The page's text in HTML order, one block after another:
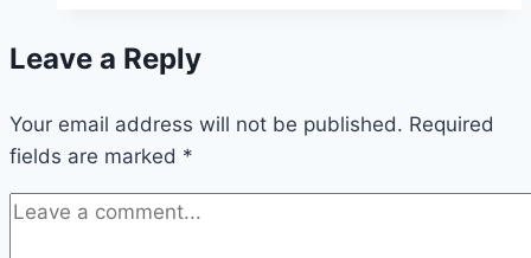
Nook
Leave a Reply
Your email address will not be published. Required
fields are marked *